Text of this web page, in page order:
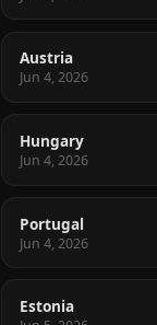
Austria
Jun 4, 2026
Hungary
Jun 4, 2026
Portugal
Jun 4, 2026
Estonia